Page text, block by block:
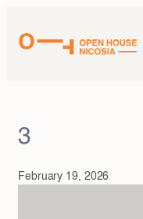
content
3
February 19, 2026